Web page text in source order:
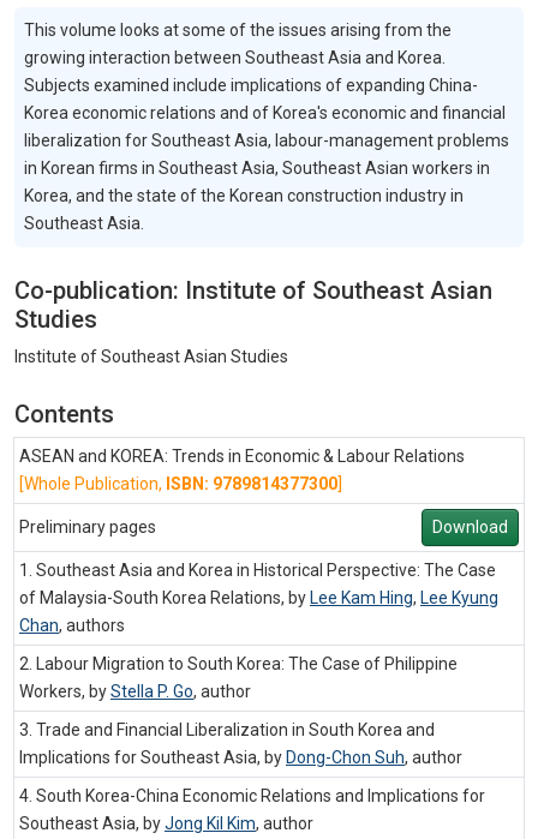
This volume looks at some of the issues arising from the
growing interaction between Southeast Asia and Korea.
Subjects examined include implications of expanding China-
Korea economic relations and of Korea's economic and financial
liberalization for Southeast Asia, labour-management problems
in Korean firms in Southeast Asia, Southeast Asian workers in
Korea, and the state of the Korean construction industry in
Southeast Asia.
Co-publication: Institute of Southeast Asian
Studies
Institute of Southeast Asian Studies
Contents
ASEAN and KOREA: Trends in Economic & Labour Relations
[Whole Publication, ISBN: 9789814377300]
Preliminary pages Download
1. Southeast Asia and Korea in Historical Perspective: The Case
of Malaysia-South Korea Relations, by Lee Kam Hing, Lee Kyung
Chan, authors
2. Labour Migration to South Korea: The Case of Philippine
Workers, byStella P. Go, author
3. Trade and Financial Liberalization in South Korea and
Implications for Southeast Asia, by Dong-Chon Suh, author
4. South Korea-China Economic Relations and Implications for
Southeast Asia, byJong Kil Kim, author